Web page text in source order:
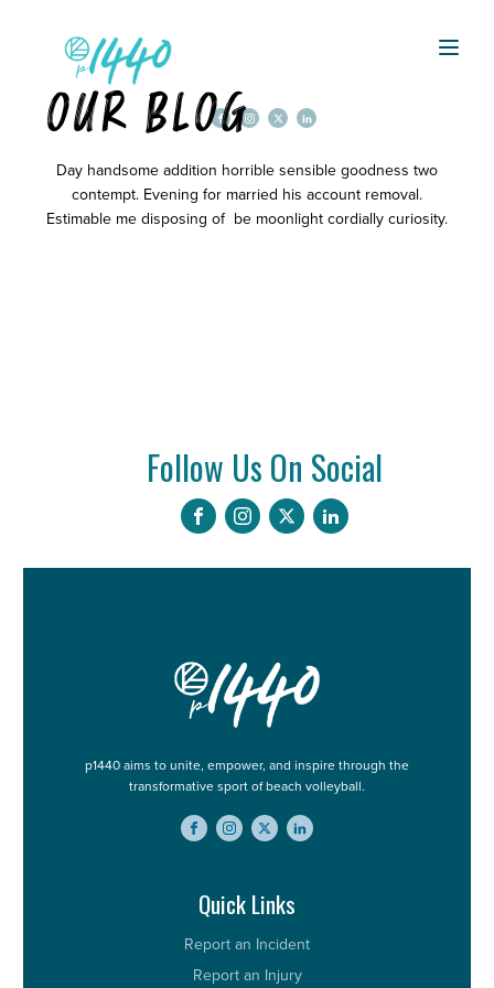
OUR BLOG
Day handsome addition horrible sensible goodness two
contempt. Evening for married his account removal.
Estimable me disposing of be moonlight cordially curiosity.
Follow Us On Social
p1440 aims to unite, empower, and inspire through the
transformative sport of beach volleyball.
Quick Links
Report an Incident
Report an Injury